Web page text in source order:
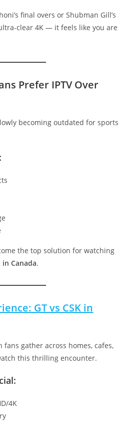
final overs or Shubman Gill’s
clear 4K — it feels like you are
Prefer IPTV Over
becoming outdated for sports
the top solution for watching
in Canada.
GT vs CSK in
fans gather across homes, cafes,
this thrilling encounter.
4K